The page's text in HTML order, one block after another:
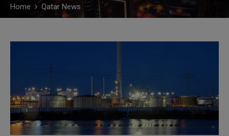
Home Qatar News